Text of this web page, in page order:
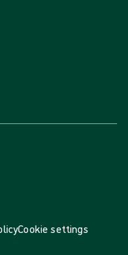
Cookie settings